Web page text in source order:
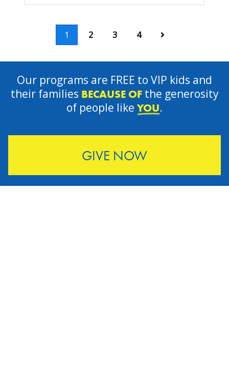
1 2 3 4
GIVE NOW
Our programs are FREE to VIP kids and
their families BECAUSE OFthe generosity
of people like YOU.